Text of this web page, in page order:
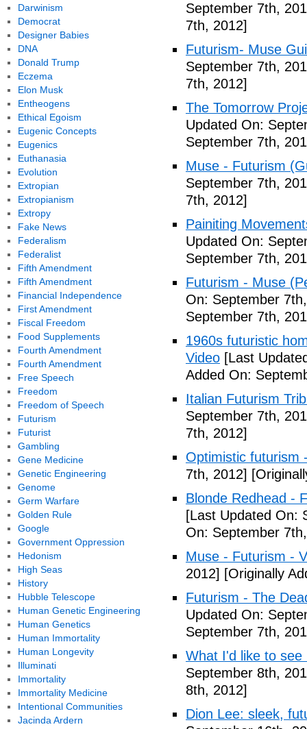
September 7th,
7th, 2012]
Futurism- Muse
September 7th,
7th, 2012]
The Tomorrow
Updated On:
September 7th,
Muse - Futurism
September 7th,
7th, 2012]
Painiting
Updated On:
September 7th,
Futurism - Muse
On: September
September 7th,
1960s futuristic
Video [Last
Added On:
Italian Futurism
September 7th,
7th, 2012]
Optimistic futurism
7th, 2012]
Blonde Redhead -
[Last Updated On:
On: September
Muse - Futurism -
2012] [Originally
Futurism - The
Updated On:
September 7th,
What I'd like to see
September 8th,
8th, 2012]
Dion Lee: sleek,
Darwinism
Democrat
Designer Babies
DNA
Donald Trump
Eczema
Elon Musk
Entheogens
Ethical Egoism
Eugenic Concepts
Eugenics
Euthanasia
Evolution
Extropian
Extropianism
Extropy
Fake News
Federalism
Federalist
Fifth Amendment
Fifth Amendment
Financial Independence
First Amendment
Fiscal Freedom
Food Supplements
Fourth Amendment
Fourth Amendment
Free Speech
Freedom
Freedom of Speech
Futurism
Futurist
Gambling
Gene Medicine
Genetic Engineering
Genome
Germ Warfare
Golden Rule
Google
Government Oppression
Hedonism
High Seas
History
Hubble Telescope
Human Genetic Engineering
Human Genetics
Human Immortality
Human Longevity
Illuminati
Immortality
Immortality Medicine
Intentional Communities
Jacinda Ardern